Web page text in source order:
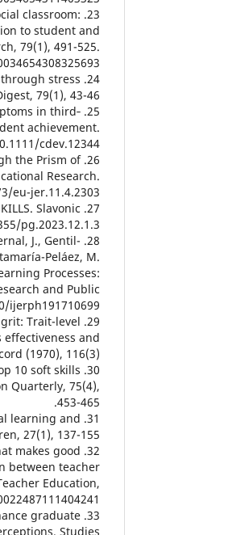
classroom:
to student and
79(1), 491-525.
through stress
79(1), 43-46.
in third‐
achievement.
cdev.12344
the Prism of
Research.
eu-jer.11.4.2303
Slavonic
pg.2023.12.1.3
J., Gentil-
Peláez, M.
Processes:
and Public
ijerph191710699
grit: Trait-level
and
(1970), 116(3).
10 soft skills
Quarterly, 75(4),
453-465.
learning and
27(1), 137-155.
makes good
between teacher
Education,
graduate
Studies